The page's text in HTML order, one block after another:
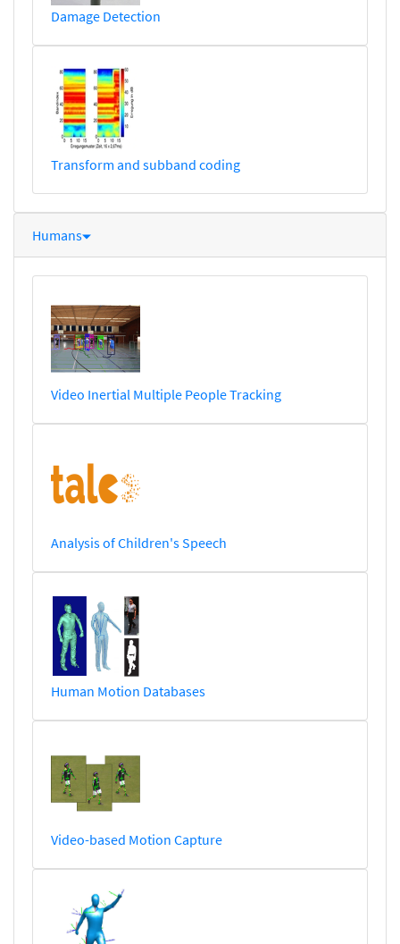
Damage Detection
Transform and subband coding
Humans
Video Inertial Multiple People Tracking
Analysis of Children's Speech
Human Motion Databases
Video-based Motion Capture